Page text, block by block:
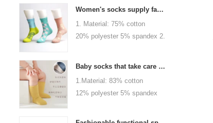
brand logo
personalized your company or
Women's socks supply factory, welcome your order
1. Material: 75% cotton
20% polyester 5% spandex 2.
1000 pairs / color 5.Logo:
personalized your company or
Baby socks that take care of your baby's growth, Welcome to the factory for wholesale and purchase
1.Material: 83% cotton
12% polyester 5% spandex